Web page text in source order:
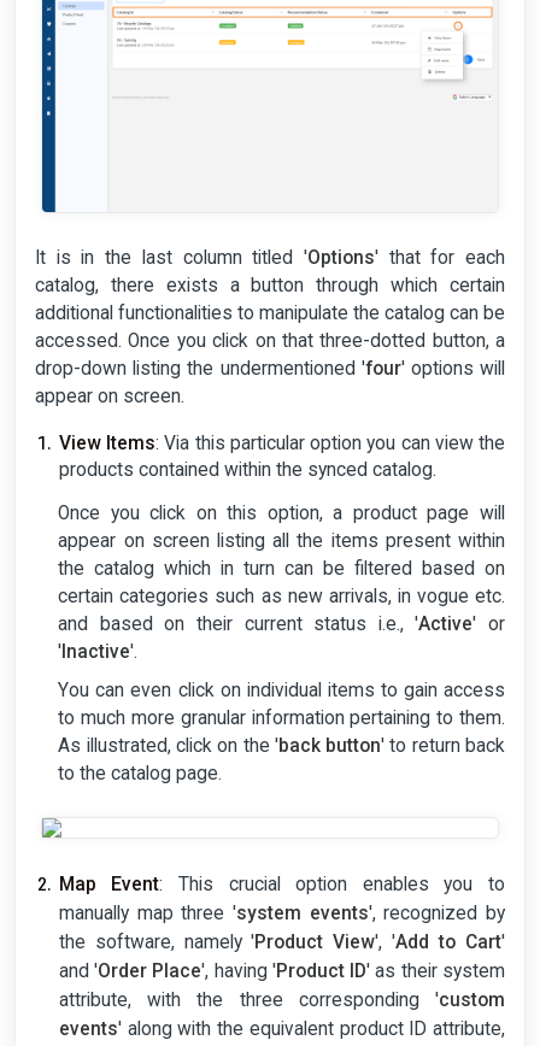
It is in the last column titled 'Options' that for each
catalog, there exists a button through which certain
additional functionalities to manipulate the catalog can be
accessed. Once you click on that three-dotted button, a
drop-down listing the undermentioned 'four' options will
appear on screen.
View Items: Via this particular option you can view the
products contained within the synced catalog.
Once you click on this option, a product page will
appear on screen listing all the items present within
the catalog which in turn can be filtered based on
certain categories such as new arrivals, in vogue etc.
and based on their current status i.e., 'Active' or
' Inactive'.
You can even click on individual items to gain access
to much more granular information pertaining to them.
As illustrated, click on the 'back button' to return back
to the catalog page.
Map Event: This crucial option enables you to
manually map three 'system events', recognized by
the software, namely 'Product View', 'Add to Cart'
and 'Order Place', having 'Product ID' as their system
attribute, with the three corresponding 'custom
events' along with the equivalent product ID attribute,